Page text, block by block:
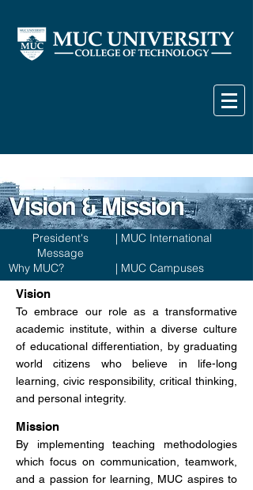
President's
Message
Why MUC?
| MUC International
| MUC Campuses
Vision
To embrace our role as a transformative
academic institute, within a diverse culture
of educational differentiation, by graduating
world citizens who believe in life-long
learning, civic responsibility, critical thinking,
and personal integrity.
Mission
By implementing teaching methodologies
which focus on communication, teamwork,
and a passion for learning, MUC aspires to